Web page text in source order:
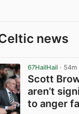
news
67HailHail · 54m
Scott
aren’t
to anger